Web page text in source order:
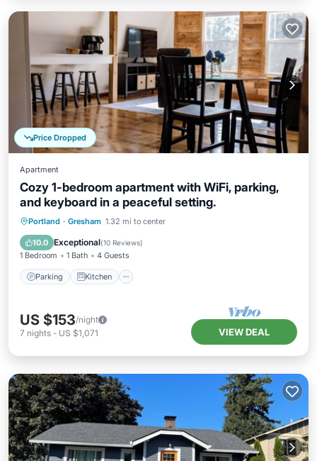
Price Dropped
Apartment
Cozy 1-bedroom apartment with WiFi, parking,
and keyboard in a peaceful setting.
Portland · Gresham 1.32 mi to center
10.0 Exceptional(10 Reviews)
1 Bedroom 1 Bath 4 Guests
Parking Kitchen
Parking Kitchen
Internet
US $153/night
7 nights - US $1,071 VIEW DEAL